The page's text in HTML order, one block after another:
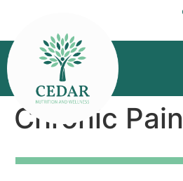
Chronic Pain